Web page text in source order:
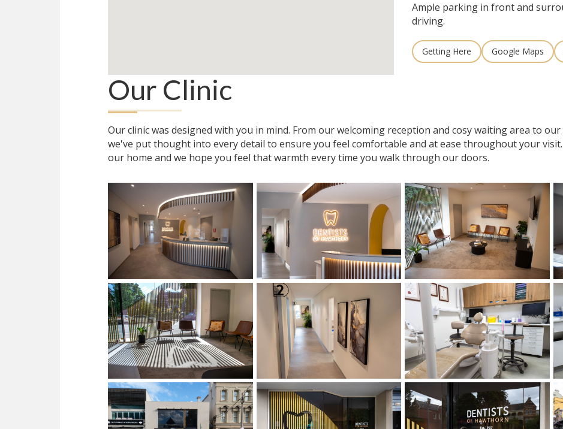
Ample parking in front and
driving.
Getting Here Google Maps
Our Clinic
Our clinic was designed with you in mind. From our welcoming reception and cosy waiting area to
we've put thought into every detail to ensure you feel comfortable and at ease throughout your
our home and we hope you feel that warmth every time you walk through our doors.